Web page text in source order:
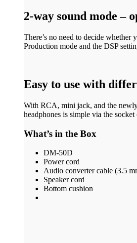
2-way sound mode –
There’s no need to decide
Production mode and the DSP
Easy to use with
With RCA, mini jack, and the
headphones is simple via the
What’s in the Box
DM-50D
Power cord
Audio converter cable (3.5
Speaker cord
Bottom cushion